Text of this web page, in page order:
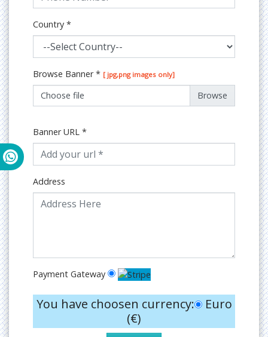
Country *
Browse Banner* [ jpg,png images only]
Choose file
Banner URL *
Address
Payment Gateway
You have choosen currency: Euro
(€)